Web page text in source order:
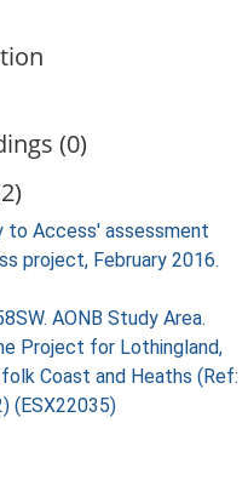
(0)
to Access' assessment
project, February 2016.
AONB Study Area.
Project for Lothingland,
Coast and Heaths (Ref:
(ESX22035)